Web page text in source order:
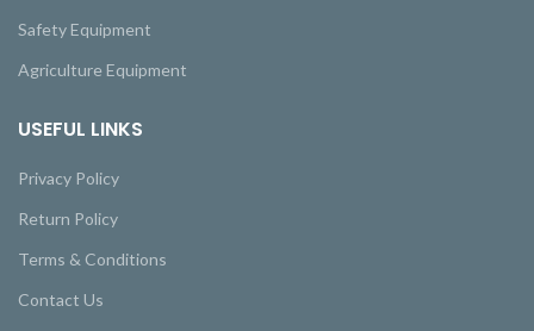
Safety Equipment
Agriculture Equipment
USEFUL LINKS
Privacy Policy
Return Policy
Terms & Conditions
Contact Us